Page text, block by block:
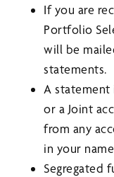
If you are
Portfolio
will be
statements.
A statement
or a Joint
from any
in your
Segregated